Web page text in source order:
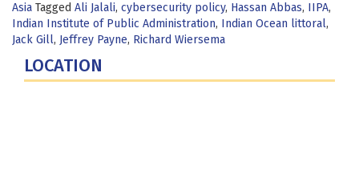
Asia Tagged Ali Jalali, cybersecurity policy, Hassan Abbas, IIPA,
Indian Institute of Public Administration, Indian Ocean littoral,
Jack Gill, Jeffrey Payne, Richard Wiersema
LOCATION